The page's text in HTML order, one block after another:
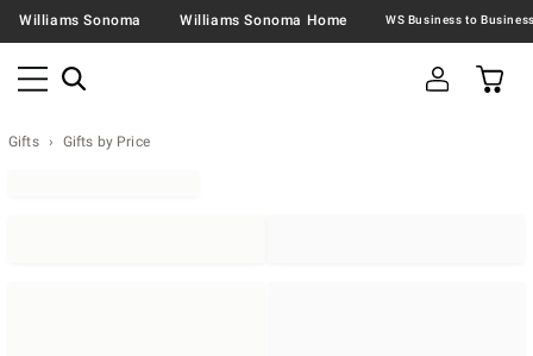
Williams Sonoma Williams Sonoma Home
Gifts Gifts by Price